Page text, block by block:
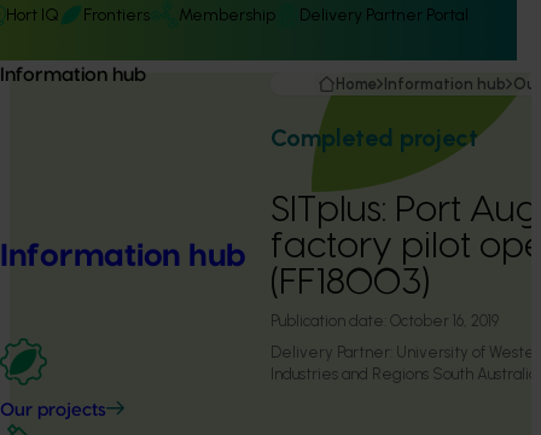
Hort IQ Frontiers Membership Delivery Partner Portal
Information hub
Information hub
Our projects
Home Information hub
Completed project
SITplus: Port
factory pilot
(FF18003)
Publication date: October 16, 2019
Delivery Partner: University of
Industries and Regions South Australia